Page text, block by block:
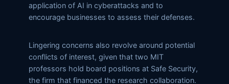
application of AI in cyberattacks and to
encourage businesses to assess their defenses.
Lingering concerns also revolve around potential
conflicts of interest, given that two MIT
professors hold board positions at Safe Security,
the firm that financed the research collaboration.